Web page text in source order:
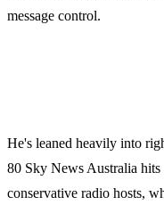
message control.
He's leaned heavily into
80 Sky News Australia hits
conservative radio hosts,